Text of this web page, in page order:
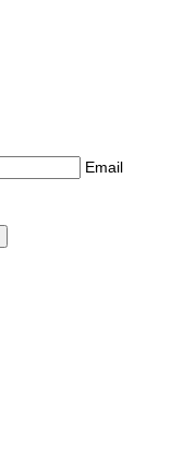
Email